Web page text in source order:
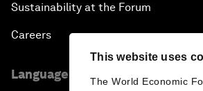
This website uses
The World Economic
Sustainability at the Forum
Careers
Language editions